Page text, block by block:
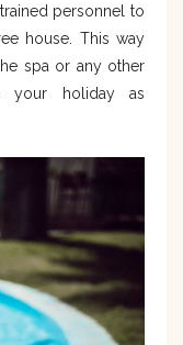
personnel to
house. This way
spa or any other
your holiday as